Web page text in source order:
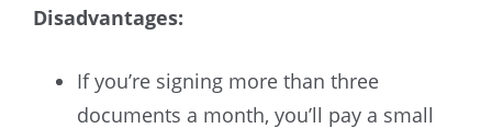
Disadvantages:
If you’re signing more than three
documents a month, you’ll pay a small